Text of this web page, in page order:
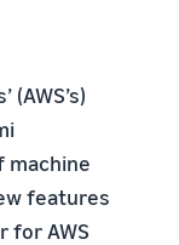
machine
features
for AWS